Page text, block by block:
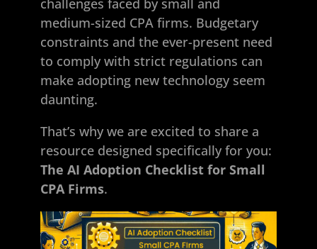
medium-sized CPA firms. Budgetary
constraints and the ever-present need
to comply with strict regulations can
make adopting new technology seem
daunting.
That’s why we are excited to share a
resource designed specifically for you:
The AI Adoption Checklist for Small
CPA Firms.